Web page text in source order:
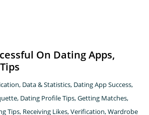
On Dating Apps,
, Data & Statistics, Dating App Success,
, Dating Profile Tips,Getting Matches,
Tips, Receiving Likes,Verification,Wardrobe